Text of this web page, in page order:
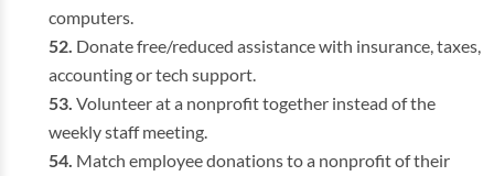
computers.
Donate free/reduced assistance with insurance, taxes,
accounting or tech support.
Volunteer at a nonprofit together instead of the
weekly staff meeting.
Match employee donations to a nonprofit of their